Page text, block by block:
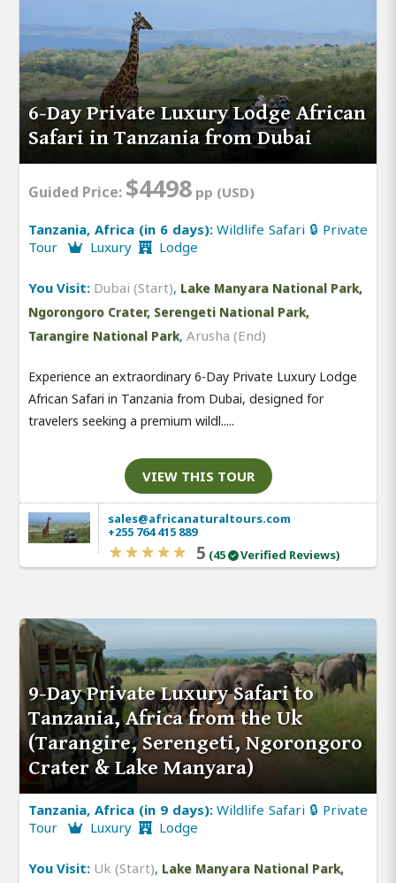
6-Day Private Luxury Lodge African
Safari in Tanzania from Dubai
Guided Price: $4498 pp (USD)
Tanzania, Africa (in 6 days):Wildlife Safari 🔒 Private
Tour
Luxury Lodge
You Visit: Dubai (Start), Lake Manyara National Park,
Ngorongoro Crater, Serengeti National Park,
Tarangire National Park, Arusha (End)
Experience an extraordinary 6-Day Private Luxury Lodge
African Safari in Tanzania from Dubai, designed for
travelers seeking a premium wildl.....
VIEW THIS TOUR
sales@africanaturaltours.com
+255 764 415 889
5 (45 Verified Reviews)
9-Day Private Luxury Safari to
Tanzania, Africa from the Uk
(Tarangire, Serengeti, Ngorongoro
Crater & Lake Manyara)
Tanzania, Africa (in 9 days):Wildlife Safari 🔒 Private
Tour
Luxury Lodge
You Visit: Uk (Start), Lake Manyara National Park,